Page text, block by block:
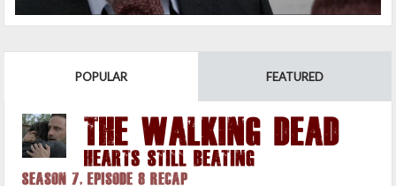
POPULAR FEATURED
THE WALKING DEAD
Hearts Still Beating
Season 7, Episode 8 Recap